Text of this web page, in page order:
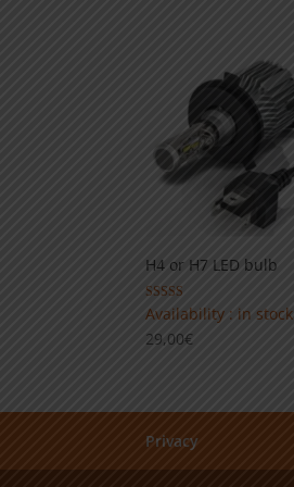
H4 or H7 LED bulb
Rated
4.00
out of 5
Availability : in stock
29,00€
Privacy